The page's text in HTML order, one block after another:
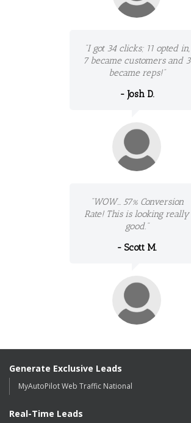
"I got 34 clicks; 11 opted in,
7 became customers and 3
became reps!"
- Josh D.
"WOW... 57% Conversion
Rate! This is looking really
good."
- Scott M.
Generate Exclusive Leads
MyAutoPilot Web Traffic National
Real-Time Leads